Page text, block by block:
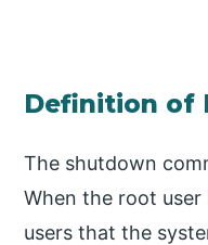
Definition of
The shutdown
When the root
users that the